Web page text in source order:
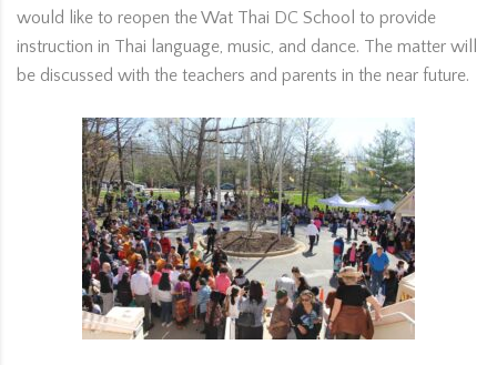
would like to reopen the Wat Thai DC School to provide
instruction in Thai language, music, and dance. The matter will
be discussed with the teachers and parents in the near future.